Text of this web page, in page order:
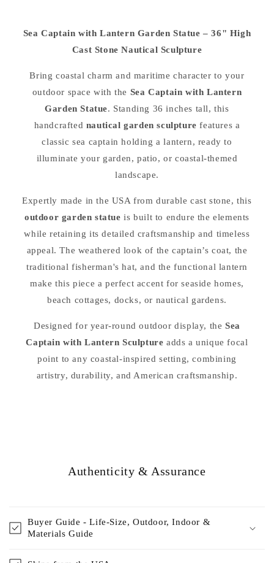
High
High
Garden
Sea Captain with Lantern Garden Statue – 36" High
Cast Stone Nautical Sculpture
Bring coastal charm and maritime character to your
outdoor space with the Sea Captain with Lantern
Garden Statue. Standing 36 inches tall, this
handcrafted nautical garden sculpture features a
classic sea captain holding a lantern, ready to
illuminate your garden, patio, or coastal-themed
landscape.
Expertly made in the USA from durable cast stone, this
outdoor garden statue is built to endure the elements
while retaining its detailed craftsmanship and timeless
appeal. The weathered look of the captain’s coat, the
traditional fisherman's hat, and the functional lantern
make this piece a perfect accent for seaside homes,
beach cottages, docks, or nautical gardens.
Designed for year-round outdoor display, theSea
Captain with Lantern Sculpture adds a unique focal
point to any coastal-inspired setting, combining
artistry, durability, and American craftsmanship.
Authenticity & Assurance
Buyer Guide - Life-Size, Outdoor, Indoor &
Materials Guide